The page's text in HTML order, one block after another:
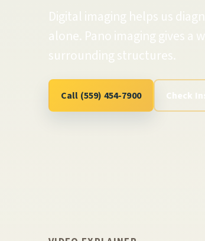
Digital imaging helps us
alone. Pano imaging gives a
surrounding structures.
Call (559) 454-7900 Check